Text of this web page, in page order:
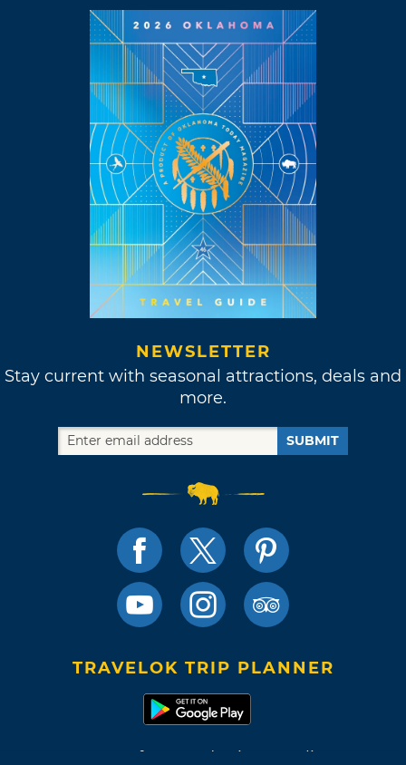
NEWSLETTER
Stay current with seasonal attractions, deals and
more.
SUBMIT
TRAVELOK TRIP PLANNER
Terms of Use and Privacy Policy